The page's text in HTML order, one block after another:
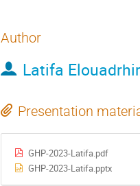
Author
Latifa
Presentation
GHP-2023-Latifa.pdf
GHP-2023-Latifa.pptx